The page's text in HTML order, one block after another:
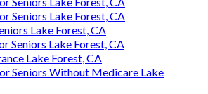
Seniors Lake Forest, CA
Lake Forest, CA
Seniors Lake Forest, CA
Lake Forest, CA
Seniors Without Medicare Lake